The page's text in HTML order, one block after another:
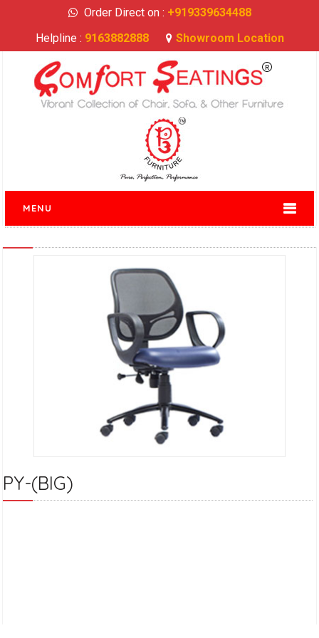
Order Direct on : +919339634488
Helpline : 9163882888 Showroom Location
MENU
PY-(BIG)